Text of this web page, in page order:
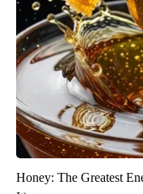
Honey: The Greatest